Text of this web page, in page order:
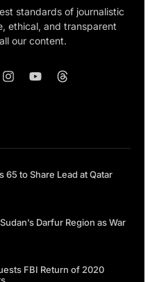
standards of journalistic
ethical, and transparent
our content.
65 to Share Lead at Qatar
Darfur Region as War
FBI Return of 2020